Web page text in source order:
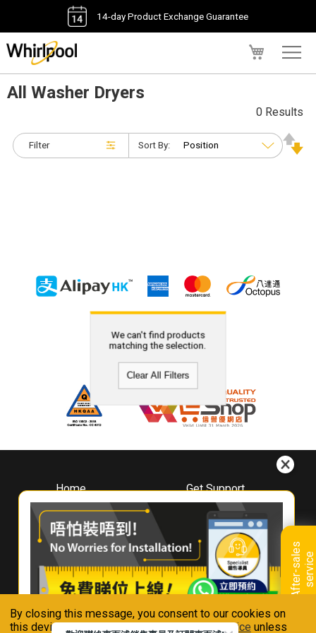
By closing this message, you consent to our cookies on
this device in accordance with ourPrivacy Notice unless
14-day Product Exchange Guarantee
A
f
t
e
r
-
s
a
l
e
s
s
e
r
v
i
ce
All Washer Dryers
Filter
0 Results
Sort By:
We can't find products
matching the selection.
Clear All Filters
Home
About
Whirlpool
Hong Kong
Where To Buy
Contact Us
Get Support
Downloads
Book A Repair
Warranty Registration
Warranty Renewal
FAQ & Usage Tips
Connect With Us